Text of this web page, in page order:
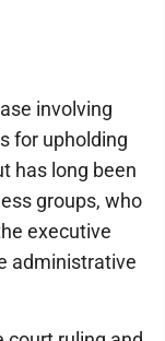
involving
for upholding
has long been
groups, who
executive
administrative